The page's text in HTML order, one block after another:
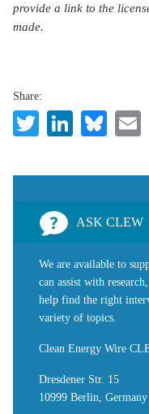
provide a link to the
made.
Share:
Twitter
ASK CLEW
We are available to
can assist with
help find the right
variety of topics.
Clean Energy Wire
Dresdener Str. 15
10999 Berlin, Germany